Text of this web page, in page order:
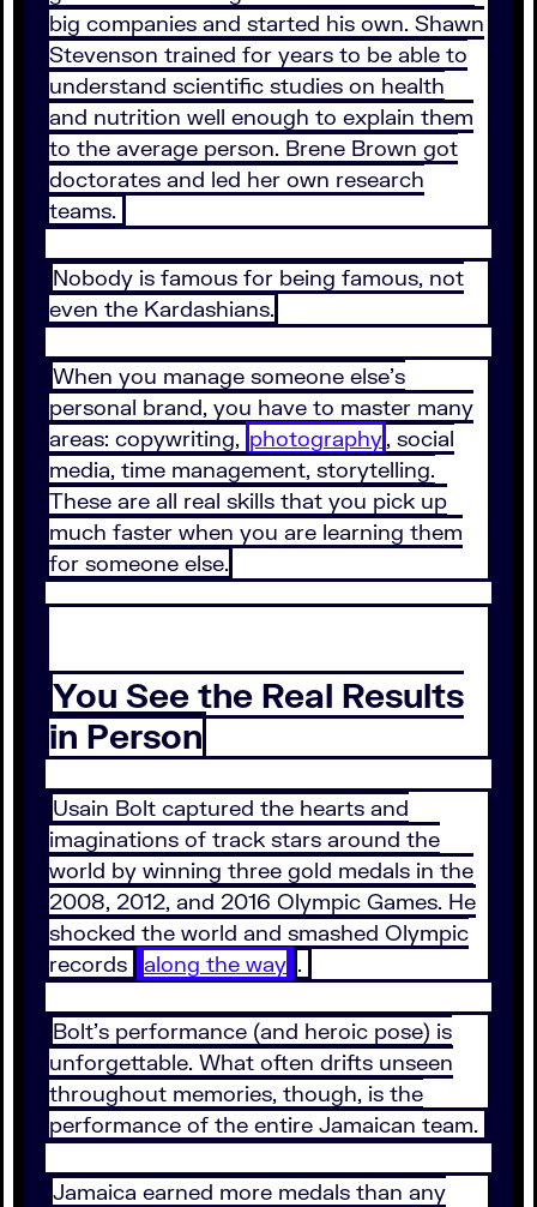
big companies and started his own. Shawn
Stevenson trained for years to be able to
understand scientific studies on health
and nutrition well enough to explain them
to the average person. Brene Brown got
doctorates and led her own research
teams.
Nobody is famous for being famous, not
even the Kardashians.
When you manage someone else’s
personal brand, you have to master many
areas: copywriting, photography, social
media, time management, storytelling.
These are all real skills that you pick up
much faster when you are learning them
for someone else.
You See the Real Results
in Person
Usain Bolt captured the hearts and
imaginations of track stars around the
world by winning three gold medals in the
2008, 2012, and 2016 Olympic Games. He
shocked the world and smashed Olympic
records
along the way .
Bolt’s performance (and heroic pose) is
unforgettable. What often drifts unseen
throughout memories, though, is the
performance of the entire Jamaican team.
Jamaica earned more medals than any